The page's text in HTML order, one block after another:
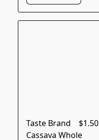
$1.50
Taste Brand
Cassava Whole